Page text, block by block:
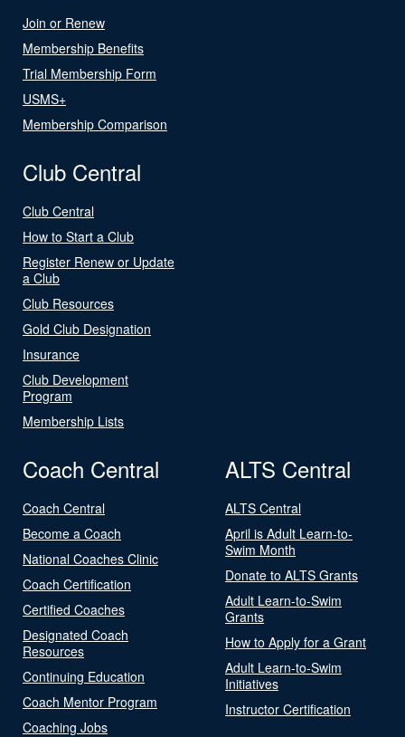
Join or Renew
Membership Benefits
Trial Membership Form
USMS+
Membership Comparison
Club Central
Club Central
How to Start a Club
Register Renew or Update
a Club
Club Resources
Gold Club Designation
Insurance
Club Development
Program
Membership Lists
Coach Central
Coach Central
Become a Coach
National Coaches Clinic
Coach Certification
Certified Coaches
Designated Coach
Resources
Continuing Education
Coach Mentor Program
Coaching Jobs
ALTS Central
ALTS Central
April is Adult Learn-to-
Swim Month
Donate to ALTS Grants
Adult Learn-to-Swim
Grants
How to Apply for a Grant
Adult Learn-to-Swim
Initiatives
Instructor Certification